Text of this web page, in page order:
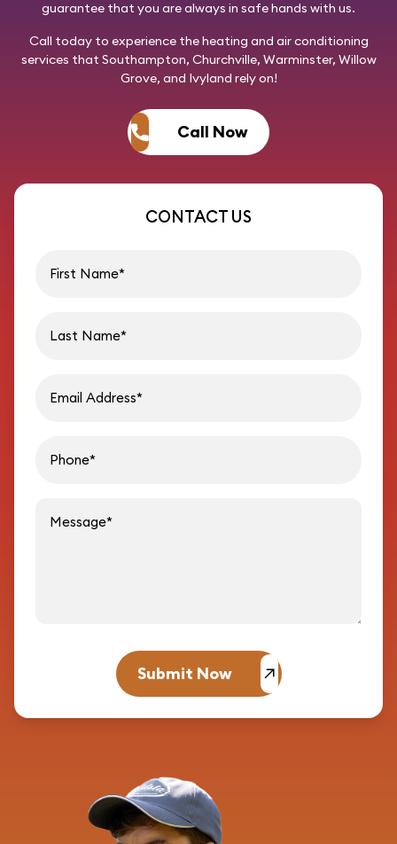
guarantee that you are always in safe hands with us.
Call todayto experience the heating and air conditioning
services that Southampton, Churchville, Warminster, Willow
Grove, and Ivyland rely on!
Call Now
CONTACT US
Submit Now